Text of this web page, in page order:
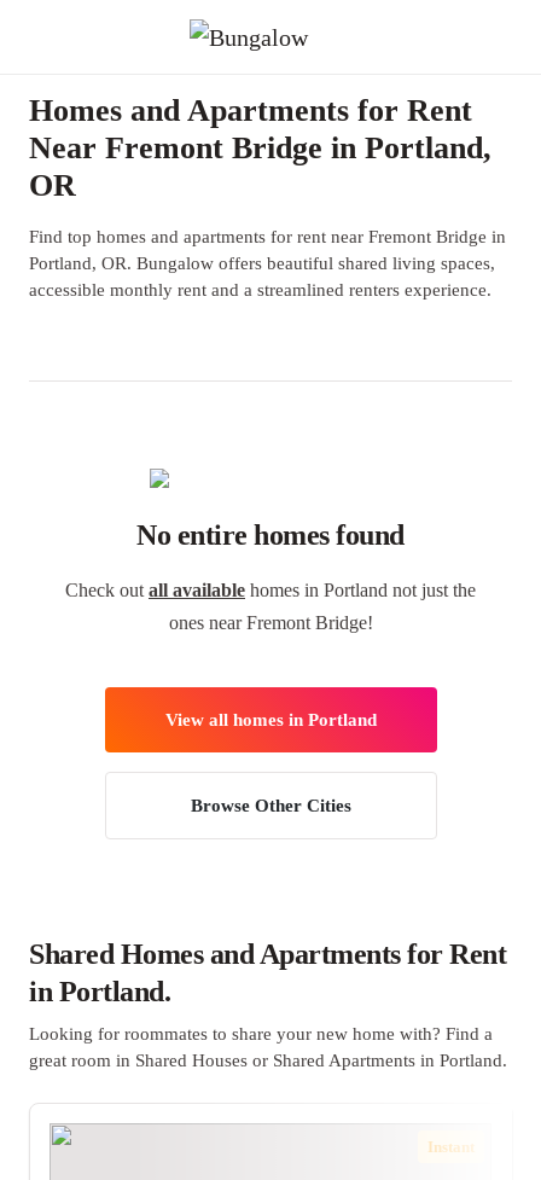
Homes and Apartments for Rent
Near Fremont Bridge in Portland,
OR
Find top homes and apartments for rent near Fremont Bridge in
Portland, OR. Bungalow offers beautiful shared living spaces,
accessible monthly rent and a streamlined renters experience.
No entire homes found
Check out all available homes in Portland not just the
ones near Fremont Bridge!
View all homes in Portland
Browse Other Cities
Shared Homes and Apartments for Rent
in Portland.
Looking for roommates to share your new home with? Find a
great room in Shared Houses or Shared Apartments in Portland.
Instant